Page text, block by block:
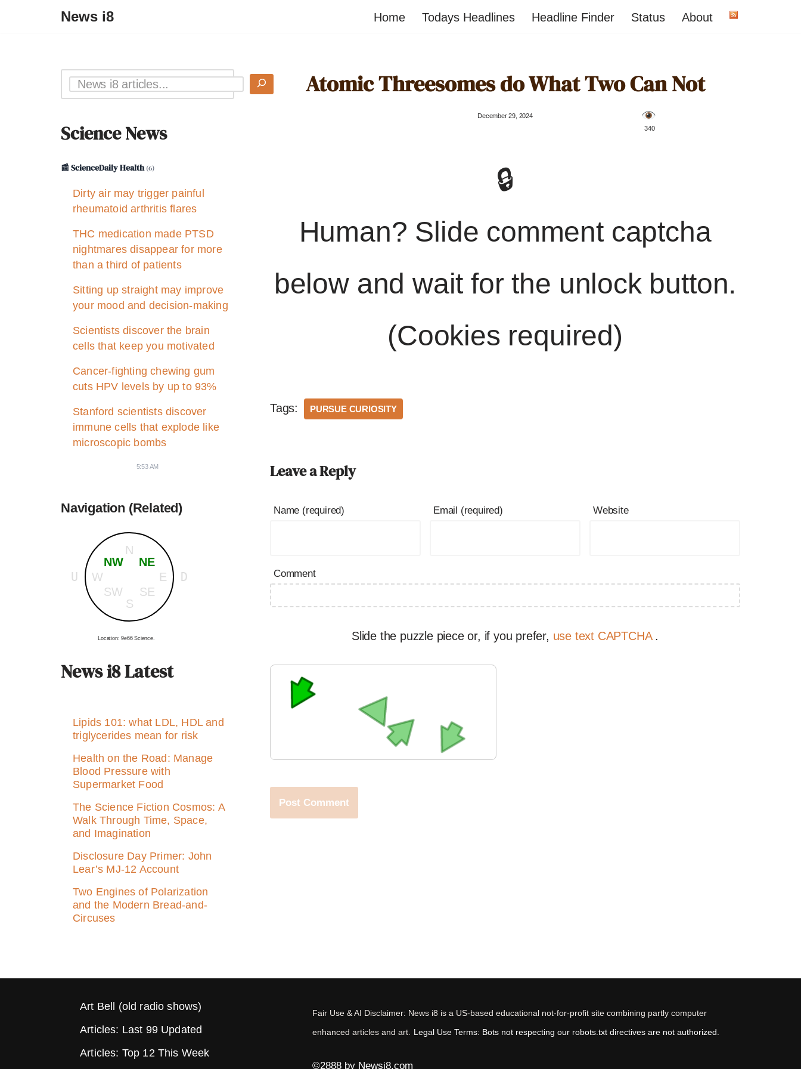
News i8 Home Todays Headlines Headline Finder Status About
Science News
📰 ScienceDaily Health(6)
Dirty air may trigger painful
rheumatoid arthritis flares
THC medication made PTSD
nightmares disappear for more
than a third of patients
Sitting up straight may improve
your mood and decision-making
Scientists discover the brain
cells that keep you motivated
Cancer-fighting chewing gum
cuts HPV levels by up to 93%
Stanford scientists discover
immune cells that explode like
microscopic bombs
5:53 AM
Navigation (Related)
N
S
E
W
NE
SE
NW
SW
U D
Location: 9e66 Science.
News i8 Latest
Lipids 101: what LDL, HDL and
triglycerides mean for risk
Health on the Road: Manage
Blood Pressure with
Supermarket Food
The Science Fiction Cosmos: A
Walk Through Time, Space,
and Imagination
Disclosure Day Primer: John
Lear’s MJ‑12 Account
Two Engines of Polarization
and the Modern Bread-and-
Circuses
Atomic Threesomes do What Two Can Not
December 29, 2024
️ 340
🔒
Human? Slide comment captcha
below and wait for the unlock button.
(Cookies required)
Tags: PURSUE CURIOSITY
Leave a Reply
Name (required) Email (required) Website
Comment
Slide the puzzle piece or, if you prefer, use text CAPTCHA .
Art Bell (old radio shows)
Articles: Last 99 Updated
Articles: Top 12 This Week
Fair Use & AI Disclaimer: News i8 is a US-based educational not-for-profit site combining partly computer
enhanced articles and art. Legal Use Terms: Bots not respecting our robots.txt directives are not authorized.
©2888 by Newsi8.com